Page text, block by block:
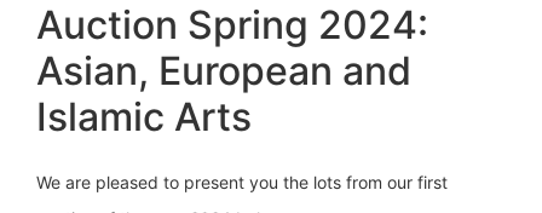
Auction Spring 2024:
Asian, European and
Islamic Arts
We are pleased to present you the lots from our first